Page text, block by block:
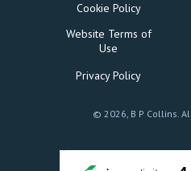
Cookie Policy
Website Terms of
Use
Privacy Policy
© 2026, B P Collins.